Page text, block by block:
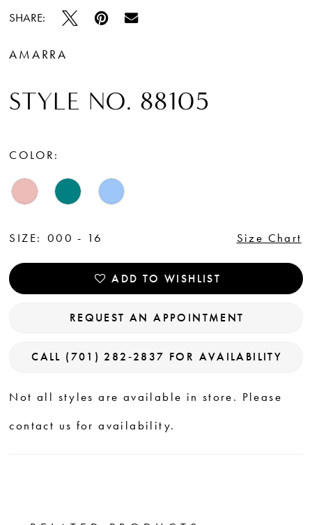
SHARE:
AMARRA
STYLE NO. 88105
COLOR:
SIZE: 000 - 16 Size Chart
ADD TO WISHLIST
REQUEST AN APPOINTMENT
CALL (701) 282‑2837 FOR AVAILABILITY
Not all styles are available in store. Please
contact us for availability.